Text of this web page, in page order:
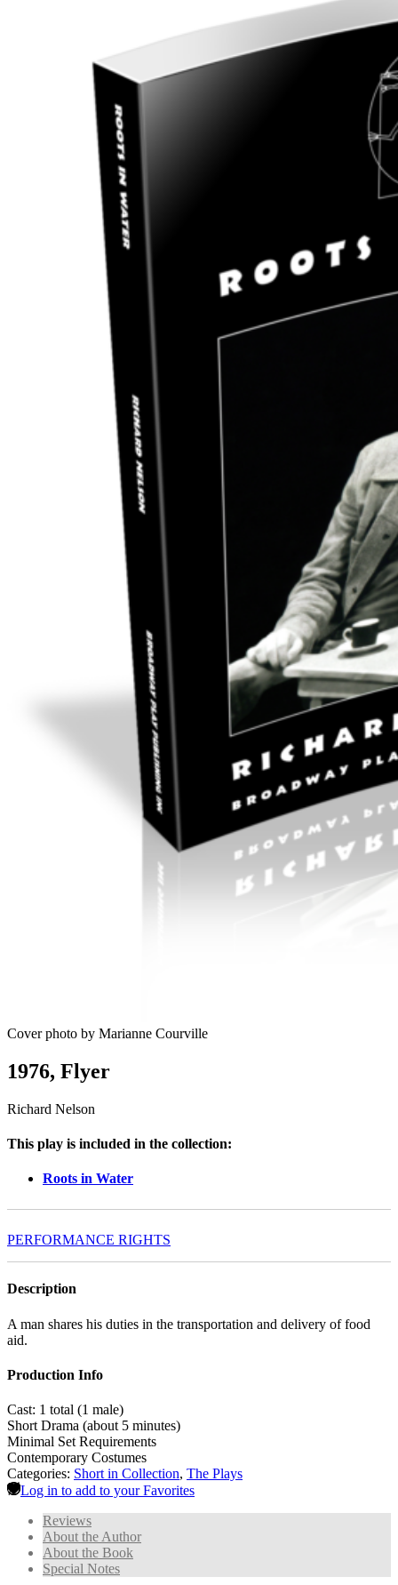
Cover photo by Marianne Courville
1976, Flyer
Richard Nelson
This play is included in the collection:
Roots in Water
PERFORMANCE RIGHTS
Description
A man shares his duties in the transportation and delivery of food
aid.
Production Info
Cast: 1 total (1 male)
Short Drama (about 5 minutes)
Minimal Set Requirements
Contemporary Costumes
Categories: Short in Collection, The Plays
Log in to add to your Favorites
Reviews
About the Author
About the Book
Special Notes